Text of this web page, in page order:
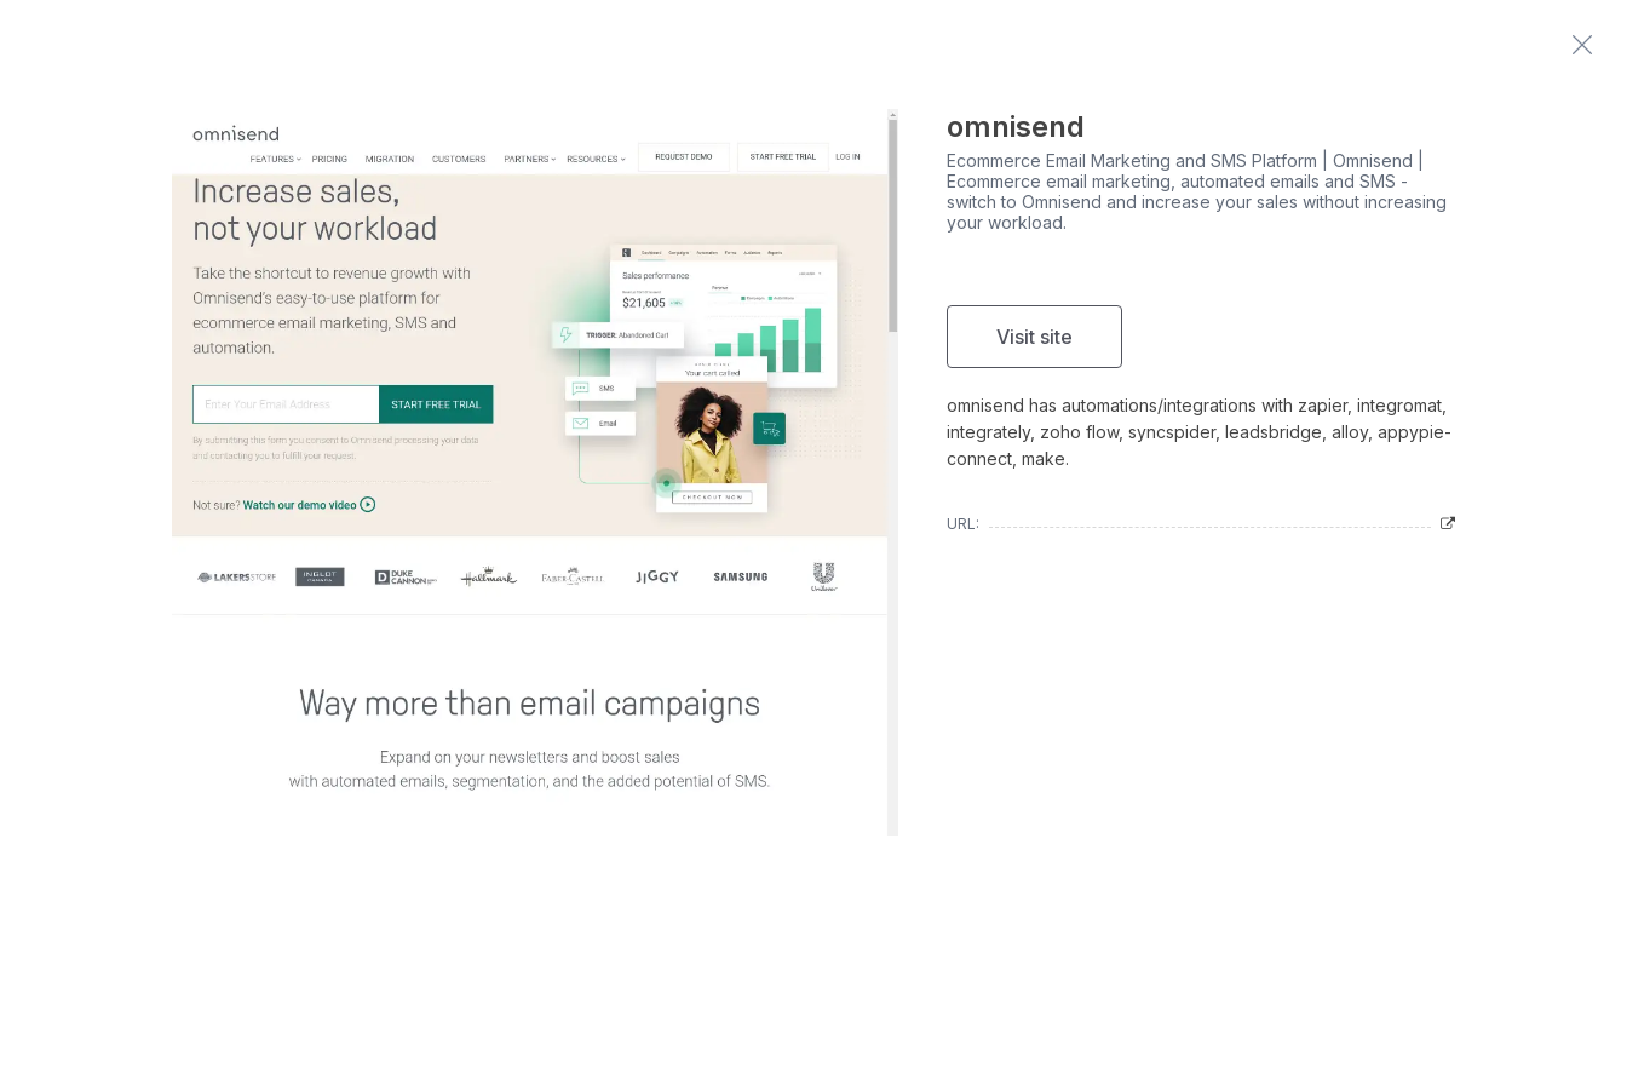
Contact us
omnisend
Ecommerce Email Marketing and SMS Platform | Omnisend |
Ecommerce email marketing, automated emails and SMS -
switch to Omnisend and increase your sales without increasing
your workload.
Visit site
omnisend has automations/integrations with zapier, integromat,
integrately, zoho flow, syncspider, leadsbridge, alloy, appypie-
connect, make.
URL: